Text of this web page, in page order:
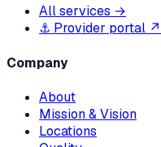
All services →
⚓ Provider portal ↗
Company
About
Mission & Vision
Locations